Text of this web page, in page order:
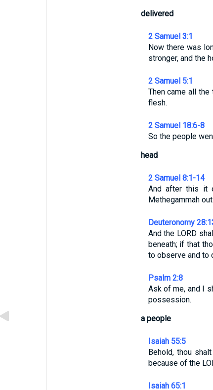
delivered
2 Samuel 3:1
Now there was
stronger, and the
2 Samuel 5:1
Then came all
flesh.
2 Samuel 18:6-8
So the people
head
2 Samuel 8:1-14
And after this it
Methegammah
Deuteronomy
And the LORD
beneath; if that
to observe and to
Psalm 2:8
Ask of me, and I
possession.
a people
Isaiah 55:5
Behold, thou
because of the
Isaiah 65:1